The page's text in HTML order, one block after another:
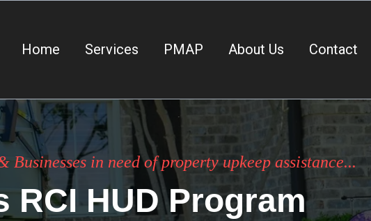
Home Services PMAP About Us Contact
in need of property upkeep assistance...
RCI HUD Program